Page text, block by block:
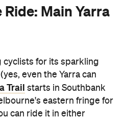
Ride: Main Yarra
cyclists for its sparkling
even the Yarra can
Trail starts in Southbank
eastern fringe for
can ride it in either